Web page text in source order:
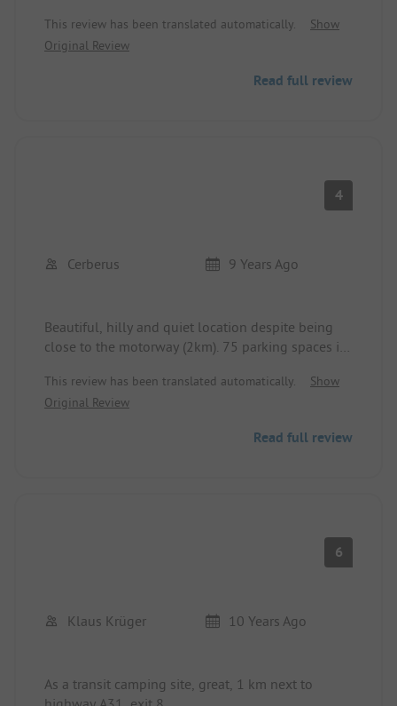
village.
This review has been translated automatically.
Show
Original Review
Read full review
4
Cerberus 9 Years Ago
Beautiful, hilly and quiet location despite being
close to the motorway (2km). 75 parking spaces in
facilities (2) are very old and modestly equipped.
In the upper block, there are only 2 toilets and
may lead to waiting times and, depending on the
2 children). For us, a hefty price for the facilities of
This review has been translated automatically.
Show
Original Review
Read full review
6
Klaus Krüger 10 Years Ago
As a transit camping site, great, 1 km next to